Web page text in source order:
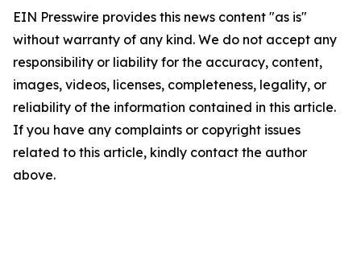
EIN Presswire provides this news content "as is"
without warranty of any kind. We do not accept any
responsibility or liability for the accuracy, content,
images, videos, licenses, completeness, legality, or
reliability of the information contained in this article.
If you have any complaints or copyright issues
related to this article, kindly contact the author
above.